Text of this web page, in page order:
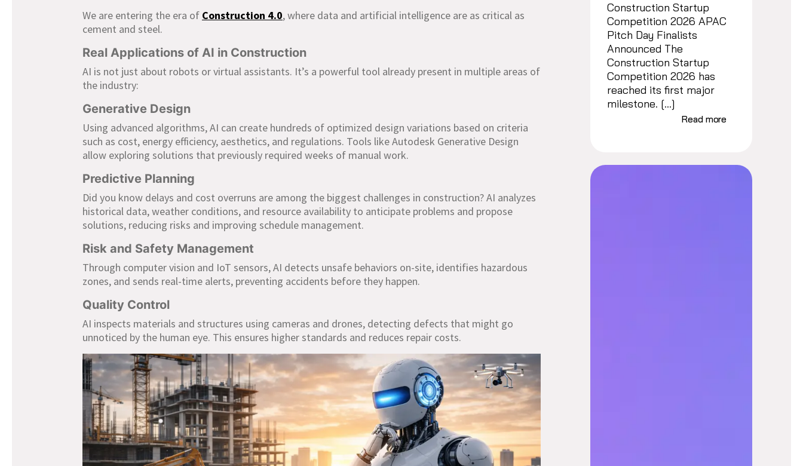
We are entering the era of Construction 4.0, where data and artificial intelligence are as critical as
cement and steel.
Real Applications of AI in Construction
AI is not just about robots or virtual assistants. It’s a powerful tool already present in multiple areas of
the industry:
Generative Design
Using advanced algorithms, AI can create hundreds of optimized design variations based on criteria
such as cost, energy efficiency, aesthetics, and regulations. Tools like Autodesk Generative Design
allow exploring solutions that previously required weeks of manual work.
Predictive Planning
Did you know delays and cost overruns are among the biggest challenges in construction? AI analyzes
historical data, weather conditions, and resource availability to anticipate problems and propose
solutions, reducing risks and improving schedule management.
Risk and Safety Management
Through computer vision and IoT sensors, AI detects unsafe behaviors on-site, identifies hazardous
zones, and sends real-time alerts, preventing accidents before they happen.
Quality Control
AI inspects materials and structures using cameras and drones, detecting defects that might go
unnoticed by the human eye. This ensures higher standards and reduces repair costs.
Construction Startup
Competition 2026 APAC
Pitch Day Finalists
Announced The
Construction Startup
Competition 2026 has
reached its first major
milestone. […]
Read more